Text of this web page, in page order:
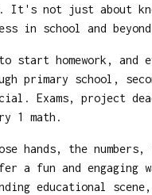
It's not just about
in school and
homework, and
primary school,
Exams, project
1 math.
hands, the
a fun and
educational